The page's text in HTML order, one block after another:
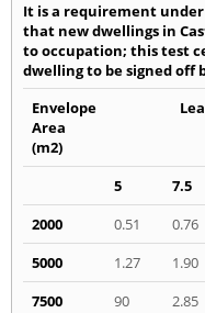
It is a requirement
that new dwellings in
to occupation; this test
dwelling to be signed off
Envelope
Area
(m2)
5 7.5
2000
0.51 0.76
5000
1.27 1.90
7500
90 2.85